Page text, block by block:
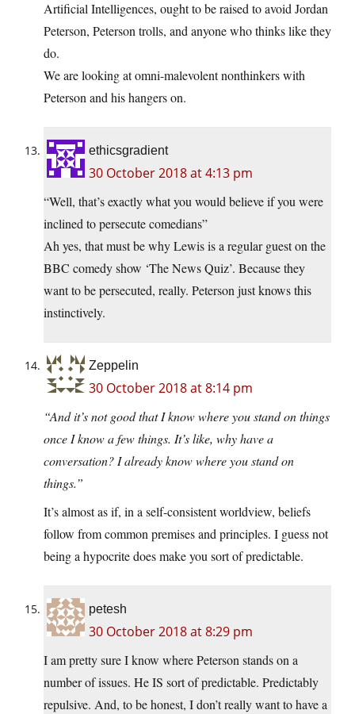
Artificial Intelligences, ought to be raised to avoid Jordan
Peterson, Peterson trolls, and anyone who thinks like they
do.
We are looking at omni-malevolent nonthinkers with
Peterson and his hangers on.
ethicsgradient
30 October 2018 at 4:13 pm
“Well, that’s exactly what you would believe if you were
inclined to persecute comedians”
Ah yes, that must be why Lewis is a regular guest on the
BBC comedy show ‘The News Quiz’. Because they
want to be persecuted, really. Peterson just knows this
instinctively.
Zeppelin
30 October 2018 at 8:14 pm
“And it’s not good that I know where you stand on things
once I know a few things. It’s like, why have a
conversation? I already know where you stand on
things.”
It’s almost as if, in a self-consistent worldview, beliefs
follow from common premises and principles. I guess not
being a hypocrite does make you sort of predictable.
petesh
30 October 2018 at 8:29 pm
I am pretty sure I know where Peterson stands on a
number of issues. He IS sort of predictable. Predictably
repulsive. And, to be honest, I don’t really want to have a